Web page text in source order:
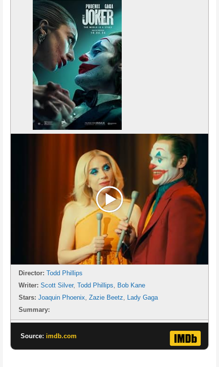
Director: Todd Phillips
Writer: Scott Silver, Todd Phillips, Bob Kane
Stars: Joaquin Phoenix, Zazie Beetz, Lady Gaga
Summary:
Source: imdb.com